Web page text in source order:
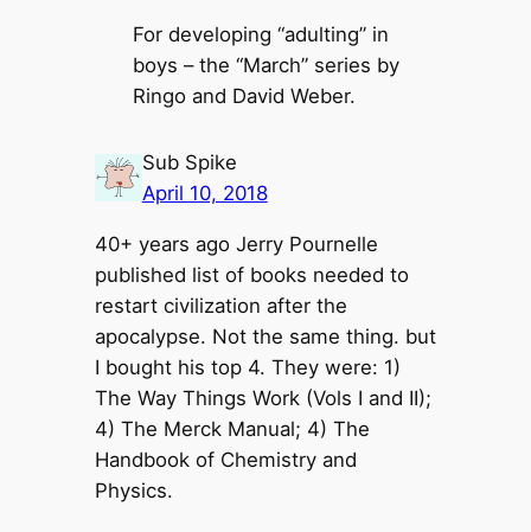
For developing “adulting” in
boys – the “March” series by
Ringo and David Weber.
Sub Spike
April 10, 2018
40+ years ago Jerry Pournelle
published list of books needed to
restart civilization after the
apocalypse. Not the same thing. but
I bought his top 4. They were: 1)
The Way Things Work (Vols I and II);
4) The Merck Manual; 4) The
Handbook of Chemistry and
Physics.